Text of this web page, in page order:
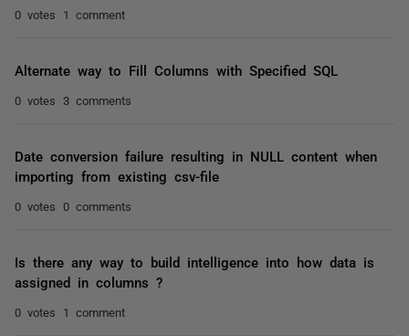
0 votes 1 comment
Alternate way to Fill Columns with Specified SQL
0 votes 3 comments
Date conversion failure resulting in NULL content when
importing from existing csv-file
0 votes 0 comments
Is there any way to build intelligence into how data is
assigned in columns ?
0 votes 1 comment